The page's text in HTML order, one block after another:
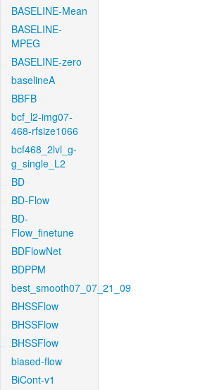
BASELINE-Mean
BASELINE-
MPEG
BASELINE-zero
baselineA
BBFB
bcf_l2-img07-
468-rfsize1066
bcf468_2lvl_g-
g_single_L2
BD
BD-Flow
BD-
Flow_finetune
BDFlowNet
BDPPM
best_smooth07_07_21_09
BHSSFlow
BHSSFlow
BHSSFlow
biased-flow
BiCont-v1